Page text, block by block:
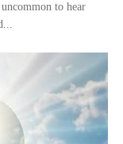
to hear